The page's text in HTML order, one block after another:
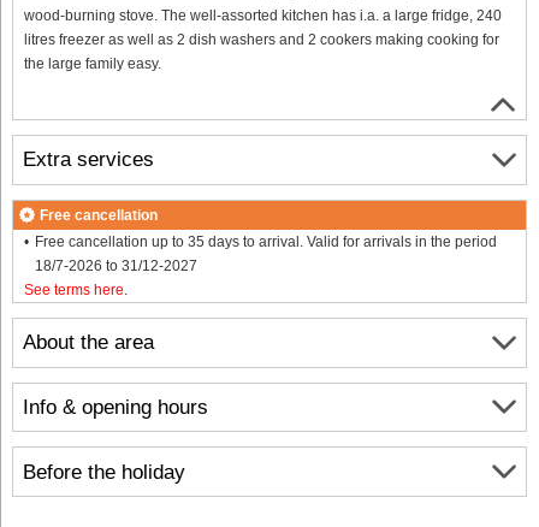
wood-burning stove. The well-assorted kitchen has i.a. a large fridge, 240
litres freezer as well as 2 dish washers and 2 cookers making cooking for
the large family easy.
About the area
Info & opening hours
Before the holiday
Extra services
Free cancellation
Free cancellation up to 35 days to arrival. Valid for arrivals in the period
18/7-2026 to 31/12-2027
See terms here